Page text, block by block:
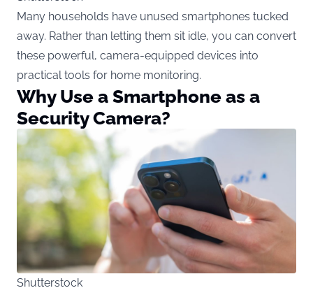
Many households have unused smartphones tucked
away. Rather than letting them sit idle, you can convert
these powerful, camera-equipped devices into
practical tools for home monitoring.
Why Use a Smartphone as a
Security Camera?
Shutterstock